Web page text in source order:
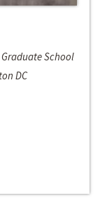
Graduate School
DC